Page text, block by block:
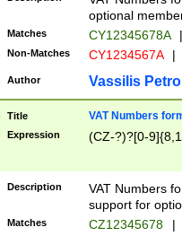
optional
Matches CY12345678A |
Non-Matches CY1234567A |
Author Vassilis
Title VAT Numbers
Expression (CZ-?)?[0-
Description
VAT Numbers
support for
Matches CZ12345678 |